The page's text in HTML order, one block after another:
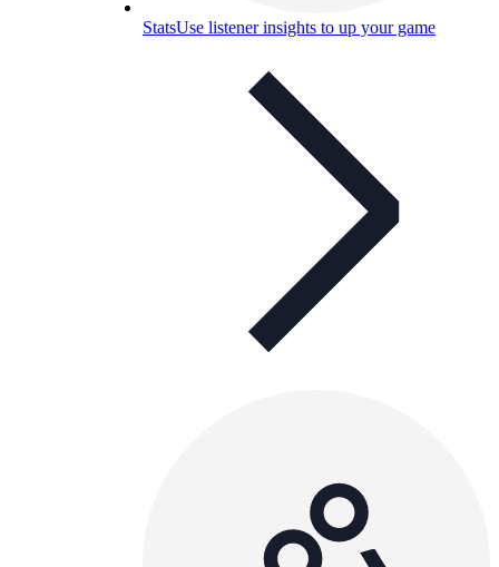
StatsUse listener insights to up your game